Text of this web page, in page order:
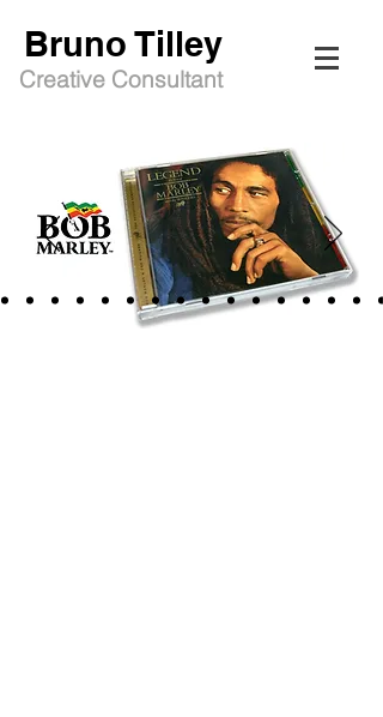
Bruno Tilley
Creative Consultant